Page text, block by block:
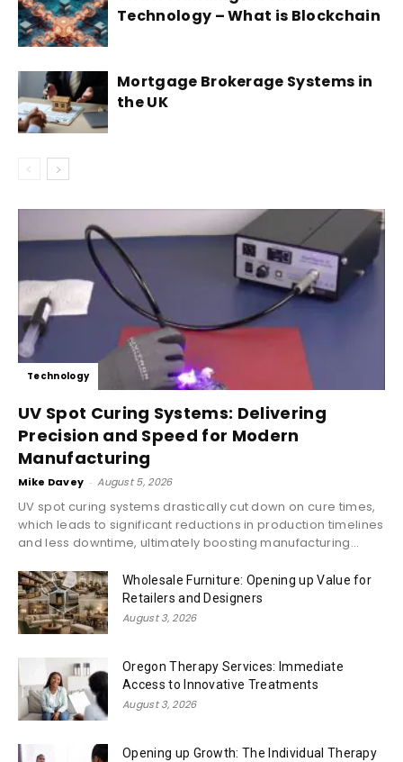
Technology – What is Blockchain
Mortgage Brokerage Systems in
the UK
Technology
UV Spot Curing Systems: Delivering
Precision and Speed for Modern
Manufacturing
Mike Davey - August 5, 2026
UV spot curing systems drastically cut down on cure times,
which leads to significant reductions in production timelines
and less downtime, ultimately boosting manufacturing...
Wholesale Furniture: Opening up Value for
Retailers and Designers
August 3, 2026
Oregon Therapy Services: Immediate
Access to Innovative Treatments
August 3, 2026
Opening up Growth: The Individual Therapy